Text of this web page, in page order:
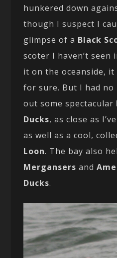
hunkered down
though I suspect I
glimpse of a Black
scoter I haven’t seen
it on the oceanside,
for sure. But I had
out some spectacular
Ducks, as close as
as well as a cool,
Loon. The bay also
Mergansers and
Ducks.